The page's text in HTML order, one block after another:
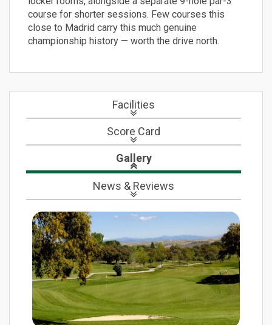
course for shorter sessions. Few courses this
close to Madrid carry this much genuine
championship history — worth the drive north.
Facilities
Score Card
Gallery
News & Reviews